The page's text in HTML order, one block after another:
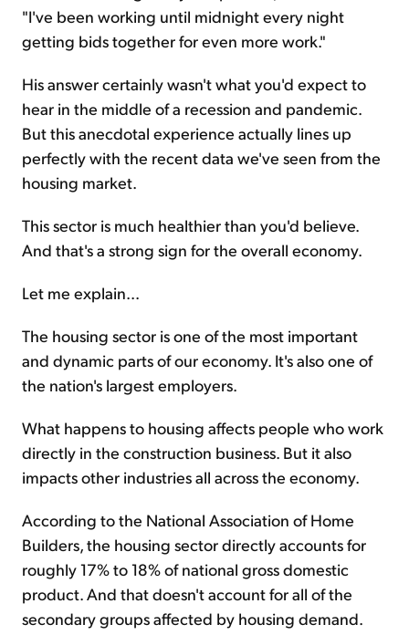
"I've been working until midnight every night
getting bids together for even more work."
His answer certainly wasn't what you'd expect to
hear in the middle of a recession and pandemic.
But this anecdotal experience actually lines up
perfectly with the recent data we've seen from the
housing market.
This sector is much healthier than you'd believe.
And that's a strong sign for the overall economy.
Let me explain...
The housing sector is one of the most important
and dynamic parts of our economy. It's also one of
the nation's largest employers.
What happens to housing affects people who work
directly in the construction business. But it also
impacts other industries all across the economy.
According to the National Association of Home
Builders, the housing sector directly accounts for
roughly 17% to 18% of national gross domestic
product. And that doesn't account for all of the
secondary groups affected by housing demand.